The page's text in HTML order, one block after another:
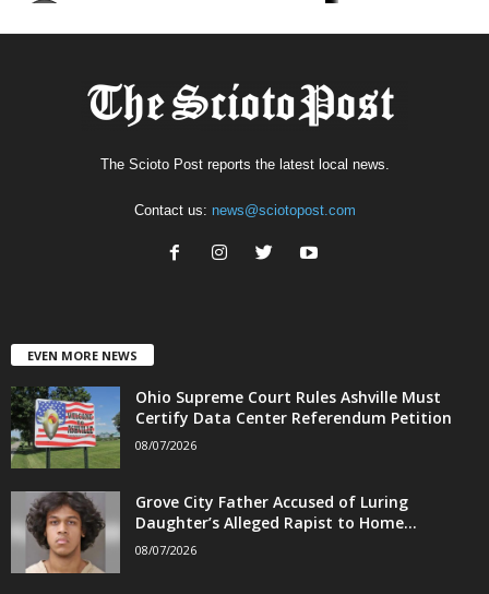
The Scioto Post reports the latest local news.
Contact us: news@sciotopost.com
EVEN MORE NEWS
Ohio Supreme Court Rules Ashville Must
Certify Data Center Referendum Petition
08/07/2026
Grove City Father Accused of Luring
Daughter’s Alleged Rapist to Home...
08/07/2026